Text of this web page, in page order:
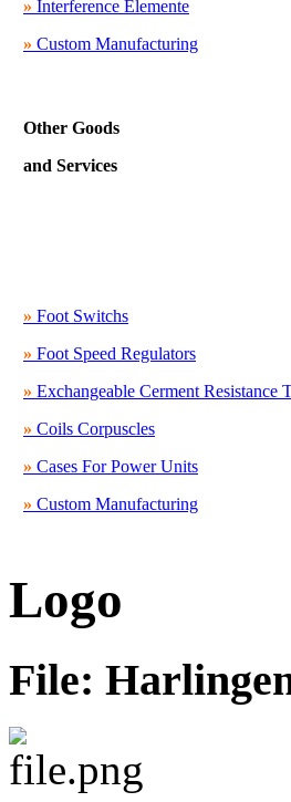
» Interference Elemente
» Custom Manufacturing
Other Goods
and Services
» Foot Switchs
» Foot Speed Regulators
» Exchangeable Cerment Resistance
» Coils Corpuscles
» Cases For Power Units
» Custom Manufacturing
Logo
File: